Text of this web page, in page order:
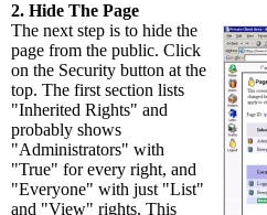
2. Hide The Page
The next step is to hide the
page from the public. Click
on the Security button at the
top. The first section lists
"Inherited Rights" and
probably shows
"Administrators" with
"True" for every right, and
"Everyone" with just "List"
and "View" rights. This